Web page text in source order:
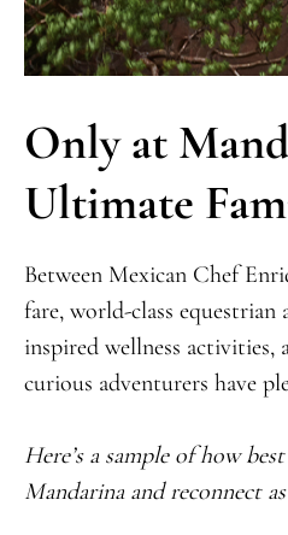
Only at
Ultimate
Between Mexican Chef
fare, world-class
inspired wellness activities,
curious adventurers have
Here’s a sample of how
Mandarina and reconnect